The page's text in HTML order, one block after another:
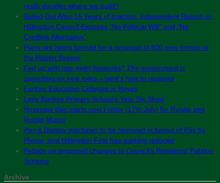
really decides where we build?
Bailed Out After 15 Years of Inaction: Independent Report on
Hillingdon Council Exposes “No Political Will” and “No
Credible Alternative”
Plans are being formed for a proposal of 800 new homes at
the Master Brewer
Fed up with late-night fireworks? The government is
consulting on new rules – here’s how to respond
Further Education Colleges in Hayes
Lady Bankes Primary School’s Year Six Show
Hosepipe Ban starts next Friday (17th July) for Ruislip and
Ruislip Manor
Pay & Display machines to be removed in favour of Pay by
Phone, and Hillingdon First free parking reduced
Petition on proposed changes to Council’s Residents’ Petition
Scheme
Archive